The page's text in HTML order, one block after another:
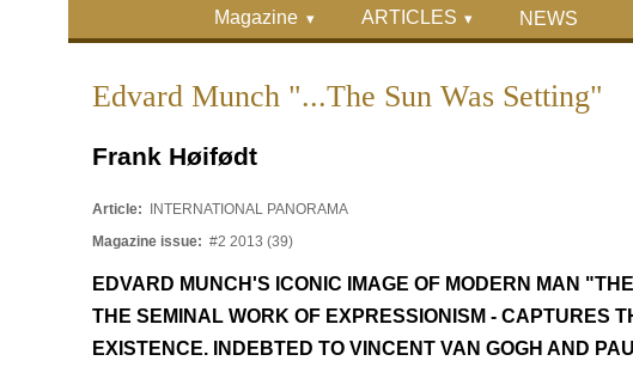
Magazine ARTICLES NEWS
Edvard Munch "...The Sun Was Setting"
Frank Høifødt
Article:
INTERNATIONAL PANORAMA
Magazine issue: #2 2013 (39)
EDVARD MUNCH'S ICONIC IMAGE OF MODERN MAN
THE SEMINAL WORK OF EXPRESSIONISM - CAPTURES
EXISTENCE. INDEBTED TO VINCENT VAN GOGH AND